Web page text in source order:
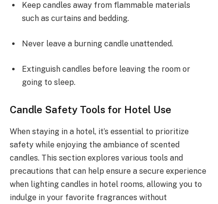
Keep candles away from flammable materials
such as curtains and bedding.
Never leave a burning candle unattended.
Extinguish candles before leaving the room or
going to sleep.
Candle Safety Tools for Hotel Use
When staying in a hotel, it’s essential to prioritize
safety while enjoying the ambiance of scented
candles. This section explores various tools and
precautions that can help ensure a secure experience
when lighting candles in hotel rooms, allowing you to
indulge in your favorite fragrances without